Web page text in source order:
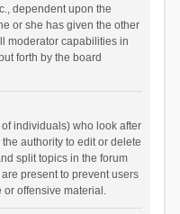
dependent upon the
or she has given the other
moderator capabilities in
forth by the board
individuals) who look after
authority to edit or delete
split topics in the forum
present to prevent users
or offensive material.